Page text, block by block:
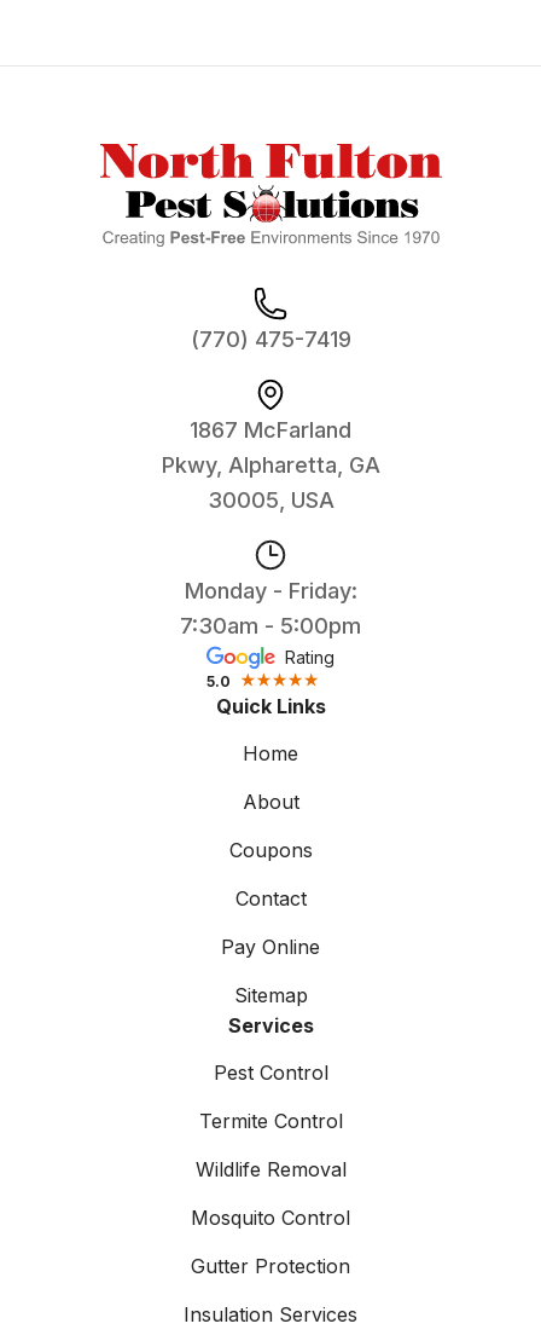
(770) 475-7419
1867 McFarland
Pkwy, Alpharetta, GA
30005, USA
Monday - Friday:
7:30am - 5:00pm
Rating
5.0
Quick Links
Home
About
Coupons
Contact
Pay Online
Sitemap
Services
Pest Control
Termite Control
Wildlife Removal
Mosquito Control
Gutter Protection
Insulation Services